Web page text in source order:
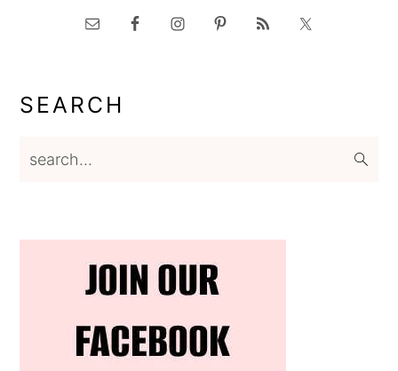
SEARCH
search...